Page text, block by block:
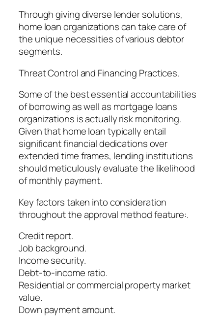
Through giving diverse lender solutions,
home loan organizations can take care of
the unique necessities of various debtor
segments.
Threat Control and Financing Practices.
Some of the best essential accountabilities
of borrowing as well as mortgage loans
organizations is actually risk monitoring.
Given that home loan typically entail
significant financial dedications over
extended time frames, lending institutions
should meticulously evaluate the likelihood
of monthly payment.
Key factors taken into consideration
throughout the approval method feature:.
Credit report.
Job background.
Income security.
Debt-to-income ratio.
Residential or commercial property market
value.
Down payment amount.